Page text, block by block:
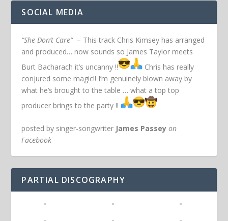
SOCIAL MEDIA
“She Don’t Care”– This track Chris Kimsey has arranged
and produced… now sounds so James Taylor meets
Burt Bacharach it’s uncanny !!
Chris has really
conjured some magic!! I’m genuinely blown away by
what he’s brought to the table … what a top top
producer brings to the party !!
posted by singer-songwriter James Passey on
Facebook
PARTIAL DISCOGRAPHY